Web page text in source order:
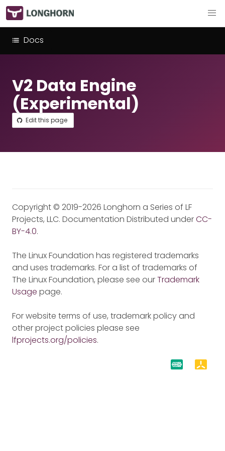
Docs
V2 Data Engine
(Experimental)
Edit this page
Copyright © 2019-2026 Longhorn a Series of LF
Projects, LLC. Documentation Distributed underCC-
BY-4.0.
The Linux Foundation has registered trademarks
and uses trademarks. For a list of trademarks of
The Linux Foundation, please see ourTrademark
Usage page.
For website terms of use, trademark policy and
other project policies please see
lfprojects.org/policies.